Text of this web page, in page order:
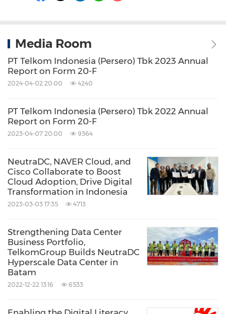
Media Room
PT Telkom Indonesia (Persero) Tbk 2023 Annual
Report on Form 20-F
2024-04-02 20:00 4240
PT Telkom Indonesia (Persero) Tbk 2022 Annual
Report on Form 20-F
2023-04-07 20:00 9364
NeutraDC, NAVER Cloud, and
Cisco Collaborate to Boost
Cloud Adoption, Drive Digital
Transformation in Indonesia
2023-03-03 17:35 4713
Strengthening Data Center
Business Portfolio,
TelkomGroup Builds NeutraDC
Hyperscale Data Center in
Batam
2022-12-22 13:16 6533